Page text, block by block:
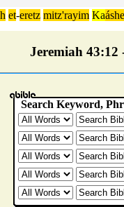
et-eretz mitz'rayim Ka
Jeremiah 43:12